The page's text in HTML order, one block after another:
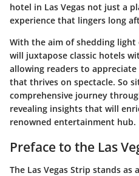
hotel in Las Vegas not just a
experience that lingers long
With the aim of shedding
will juxtapose classic hotels
allowing readers to
that thrives on spectacle. So
comprehensive journey
revealing insights that will
renowned entertainment hub.
Preface to the Las
The Las Vegas Strip stands